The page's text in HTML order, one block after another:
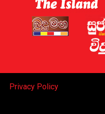
authorities”, Deputy
Eranga Weeraratne said.
The planned rules of the
everywhere, including the
While Sri Lanka can
the island and decide
subject to oversight
Privacy Policy